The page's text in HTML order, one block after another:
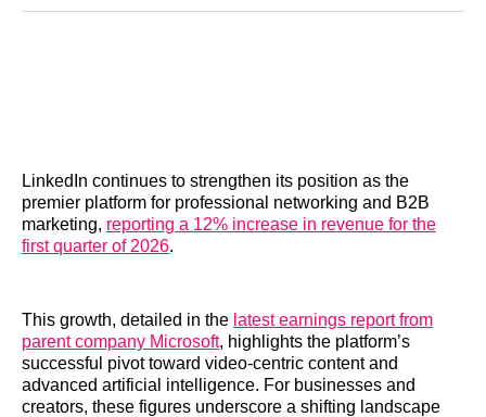
RedditLinkedIn
𝕏 Facebook
Threads
Email
LinkedIn continues to strengthen its position as the
premier platform for professional networking and B2B
marketing, reporting a 12% increase in revenue for the
first quarter of 2026.
This growth, detailed in the latest earnings report from
parent company Microsoft, highlights the platform’s
successful pivot toward video-centric content and
advanced artificial intelligence. For businesses and
creators, these figures underscore a shifting landscape